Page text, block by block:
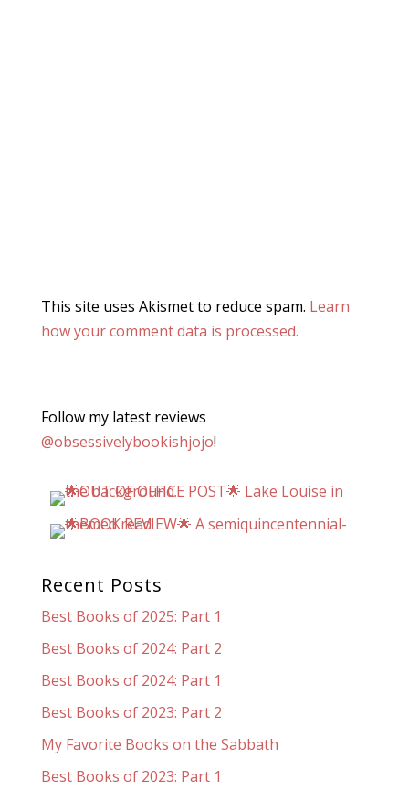
This site uses Akismet to reduce spam. Learn
how your comment data is processed.
Follow my latest reviews
@obsessivelybookishjojo!
Recent Posts
Best Books of 2025: Part 1
Best Books of 2024: Part 2
Best Books of 2024: Part 1
Best Books of 2023: Part 2
My Favorite Books on the Sabbath
Best Books of 2023: Part 1